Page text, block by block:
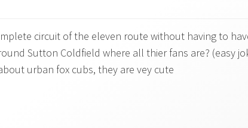
circuit of the eleven route without having to
Sutton Coldfield where all thier fans are? (easy
urban fox cubs, they are vey cute